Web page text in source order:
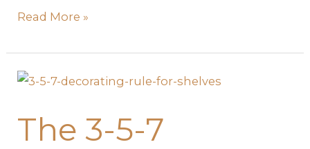
Read More »
The 3-5-7
The
5-